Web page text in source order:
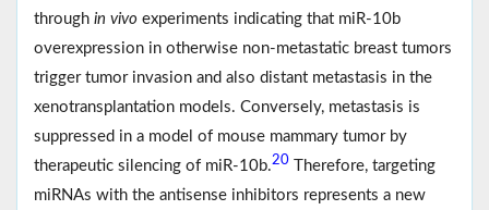
through in vivo experiments indicating that miR-10b
overexpression in otherwise non-metastatic breast tumors
trigger tumor invasion and also distant metastasis in the
xenotransplantation models. Conversely, metastasis is
suppressed in a model of mouse mammary tumor by
therapeutic silencing of miR-10b.20 Therefore, targeting
miRNAs with the antisense inhibitors represents a new